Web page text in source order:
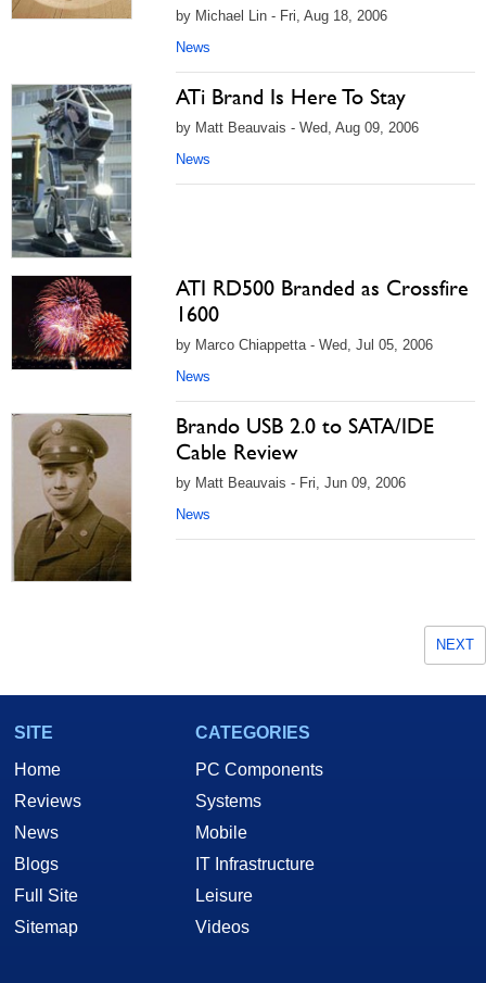
by Michael Lin - Fri, Aug 18, 2006
News
ATi Brand Is Here To Stay
by Matt Beauvais - Wed, Aug 09, 2006
News
ATI RD500 Branded as Crossfire
1600
by Marco Chiappetta - Wed, Jul 05, 2006
News
Brando USB 2.0 to SATA/IDE
Cable Review
by Matt Beauvais - Fri, Jun 09, 2006
News
NEXT
SITE
Home
Reviews
News
Blogs
Full Site
Sitemap
CATEGORIES
PC Components
Systems
Mobile
IT Infrastructure
Leisure
Videos